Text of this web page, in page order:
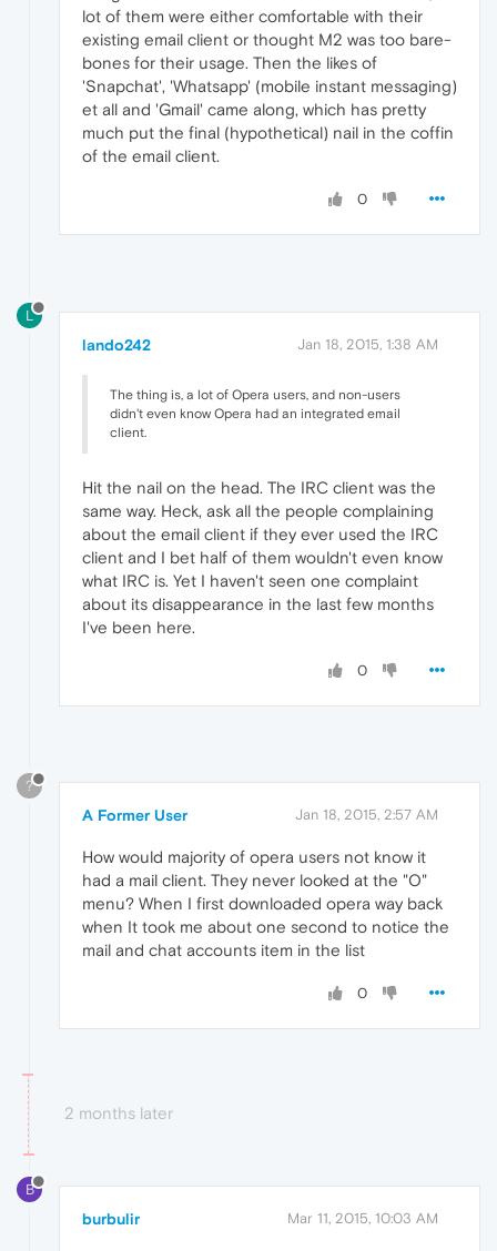
lot of them were either comfortable with their
existing email client or thought M2 was too bare-
bones for their usage. Then the likes of
'Snapchat', 'Whatsapp' (mobile instant messaging)
et all and 'Gmail' came along, which has pretty
much put the final (hypothetical) nail in the coffin
of the email client.
0
L
lando242 Jan 18, 2015, 1:38 AM
The thing is, a lot of Opera users, and non-users
didn't even know Opera had an integrated email
client.
Hit the nail on the head. The IRC client was the
same way. Heck, ask all the people complaining
about the email client if they ever used the IRC
client and I bet half of them wouldn't even know
what IRC is. Yet I haven't seen one complaint
about its disappearance in the last few months
I've been here.
0
?
A Former User Jan 18, 2015, 2:57 AM
How would majority of opera users not know it
had a mail client. They never looked at the "O"
menu? When I first downloaded opera way back
when It took me about one second to notice the
mail and chat accounts item in the list
0
2 months later
B
burbulir Mar 11, 2015, 10:03 AM